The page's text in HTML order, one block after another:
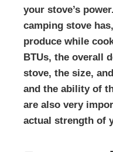
your stove’s
camping stove
produce while
BTUs, the overall
stove, the size,
and the ability of
are also very
actual strength of